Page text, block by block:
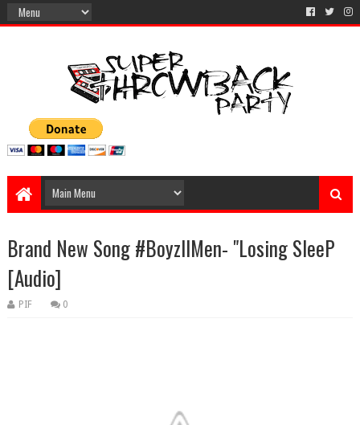
Brand New Song #BoyzIIMen- "Losing SleeP
[Audio]
PIF 0